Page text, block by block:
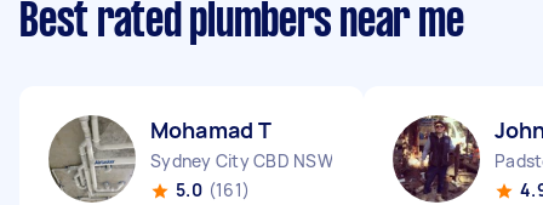
Best rated plumbers near me
Mohamad T
Sydney City CBD NSW
5.0 (161)